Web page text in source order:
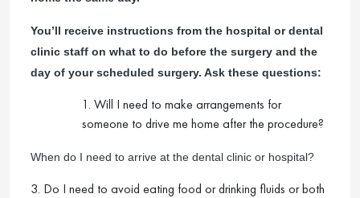
You’ll receive instructions from the hospital or dental
clinic staff on what to do before the surgery and the
day of your scheduled surgery. Ask these questions:
1. Will I need to make arrangements for
someone to drive me home after the procedure?
When do I need to arrive at the dental clinic or hospital?
3. Do I need to avoid eating food or drinking fluids or both